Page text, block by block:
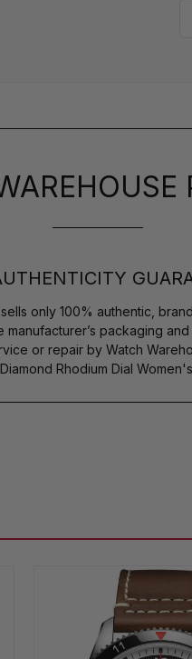
only 100% authentic,
manufacturer’s packaging
or repair by Watch
Rhodium Dial